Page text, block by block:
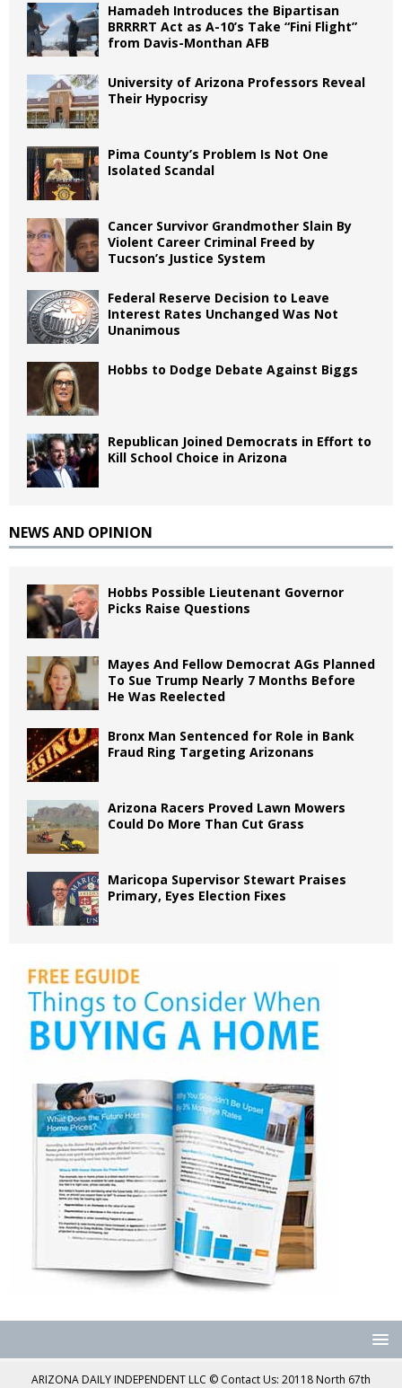
Hamadeh Introduces the Bipartisan
BRRRRT Act as A-10’s Take “Fini Flight”
from Davis-Monthan AFB
University of Arizona Professors Reveal
Their Hypocrisy
Pima County’s Problem Is Not One
Isolated Scandal
Cancer Survivor Grandmother Slain By
Violent Career Criminal Freed by
Tucson’s Justice System
Federal Reserve Decision to Leave
Interest Rates Unchanged Was Not
Unanimous
Hobbs to Dodge Debate Against Biggs
Republican Joined Democrats in Effort to
Kill School Choice in Arizona
NEWS AND OPINION
Hobbs Possible Lieutenant Governor
Picks Raise Questions
Mayes And Fellow Democrat AGs Planned
To Sue Trump Nearly 7 Months Before
He Was Reelected
Bronx Man Sentenced for Role in Bank
Fraud Ring Targeting Arizonans
Arizona Racers Proved Lawn Mowers
Could Do More Than Cut Grass
Maricopa Supervisor Stewart Praises
Primary, Eyes Election Fixes
ARIZONA DAILY INDEPENDENT LLC © Contact Us: 20118 North 67th